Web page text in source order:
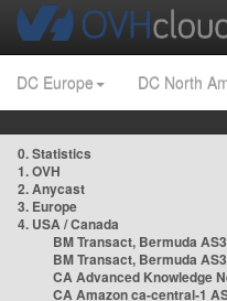
DC Europe DC North
0. Statistics
1. OVH
2. Anycast
3. Europe
4. USA / Canada
BM Transact, Bermuda
BM Transact, Bermuda
CA Advanced Knowledge
CA Amazon ca-central-1